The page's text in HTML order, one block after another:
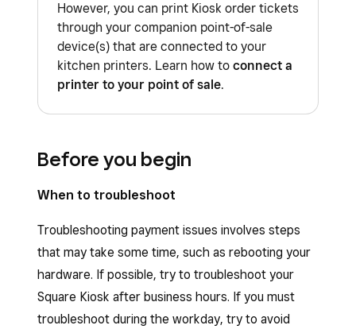
However, you can print Kiosk order tickets
through your companion point-of-sale
device(s) that are connected to your
kitchen printers. Learn how to connect a
printer to your point of sale.
Before you begin
When to troubleshoot
Troubleshooting payment issues involves steps
that may take some time, such as rebooting your
hardware. If possible, try to troubleshoot your
Square Kiosk after business hours. If you must
troubleshoot during the workday, try to avoid